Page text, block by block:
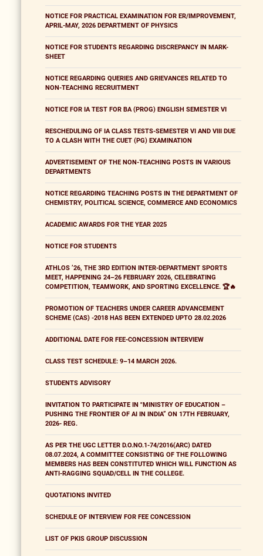
NOTICE FOR PRACTICAL EXAMINATION FOR ER/IMPROVEMENT,
APRIL-MAY, 2026 DEPARTMENT OF PHYSICS
NOTICE FOR STUDENTS REGARDING DISCREPANCY IN MARK-
SHEET
NOTICE REGARDING QUERIES AND GRIEVANCES RELATED TO
NON-TEACHING RECRUITMENT
NOTICE FOR IA TEST FOR BA (PROG) ENGLISH SEMESTER VI
RESCHEDULING OF IA CLASS TESTS-SEMESTER VI AND VIII DUE
TO A CLASH WITH THE CUET (PG) EXAMINATION
ADVERTISEMENT OF THE NON-TEACHING POSTS IN VARIOUS
DEPARTMENTS
NOTICE REGARDING TEACHING POSTS IN THE DEPARTMENT OF
CHEMISTRY, POLITICAL SCIENCE, COMMERCE AND ECONOMICS
ACADEMIC AWARDS FOR THE YEAR 2025
NOTICE FOR STUDENTS
ATHLOS ’26, THE 3RD EDITION INTER-DEPARTMENT SPORTS
MEET, HAPPENING 24–26 FEBRUARY 2026, CELEBRATING
COMPETITION, TEAMWORK, AND SPORTING EXCELLENCE. 🏆🔥
PROMOTION OF TEACHERS UNDER CAREER ADVANCEMENT
SCHEME (CAS) -2018 HAS BEEN EXTENDED UPTO 28.02.2026
ADDITIONAL DATE FOR FEE-CONCESSION INTERVIEW
CLASS TEST SCHEDULE: 9–14 MARCH 2026.
STUDENTS ADVISORY
INVITATION TO PARTICIPATE IN "MINISTRY OF EDUCATION –
PUSHING THE FRONTIER OF AI IN INDIA” ON 17TH FEBRUARY,
2026- REG.
AS PER THE UGC LETTER D.O.NO.1-74/2016(ARC) DATED
08.07.2024, A COMMITTEE CONSISTING OF THE FOLLOWING
MEMBERS HAS BEEN CONSTITUTED WHICH WILL FUNCTION AS
ANTI-RAGGING SQUAD/CELL IN THE COLLEGE.
QUOTATIONS INVITED
SCHEDULE OF INTERVIEW FOR FEE CONCESSION
LIST OF PKIS GROUP DISCUSSION